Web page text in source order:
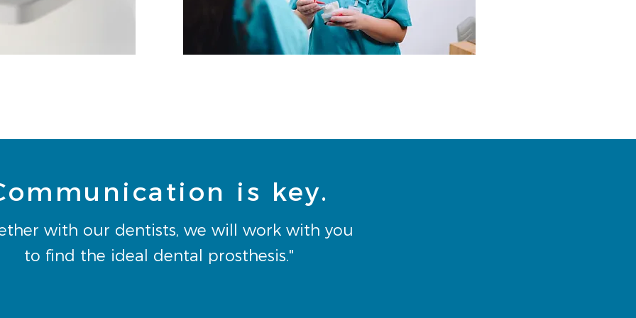
is key.
with our dentists, we will work with you
to find the ideal dental prosthesis."